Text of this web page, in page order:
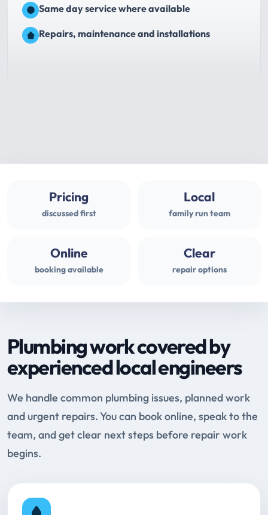
Same day service where available
Repairs, maintenance and installations
Pricing
discussed first
Local
family run team
Online
booking available
Clear
repair options
Plumbing work covered by
experienced local engineers
We handle common plumbing issues, planned work
and urgent repairs. You can book online, speak to the
team, and get clear next steps before repair work
begins.